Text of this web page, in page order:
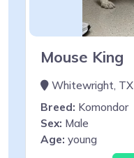
Mouse King
Whitewright, TX
Breed: Komondor
Sex: Male
Age: young